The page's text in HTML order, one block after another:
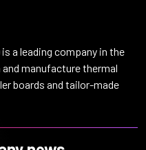
is a leading company in the
manufacture thermal
boards and tailor-made